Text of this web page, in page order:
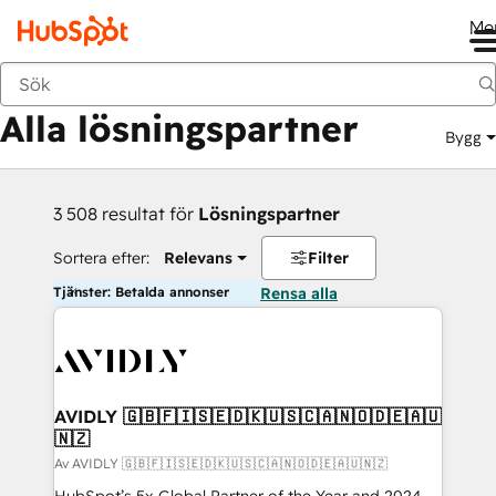
Tillbaka
Alla lösningspartner Bygg
3 508 resultat för Lösningspartner
Sortera efter: Relevans Filter
Tjänster: Betalda annonser Rensa alla
AVIDLY 🇬🇧🇫🇮🇸🇪🇩🇰🇺🇸🇨🇦🇳🇴🇩🇪🇦🇺
🇳🇿
Av AVIDLY 🇬🇧🇫🇮🇸🇪🇩🇰🇺🇸🇨🇦🇳🇴🇩🇪🇦🇺🇳🇿